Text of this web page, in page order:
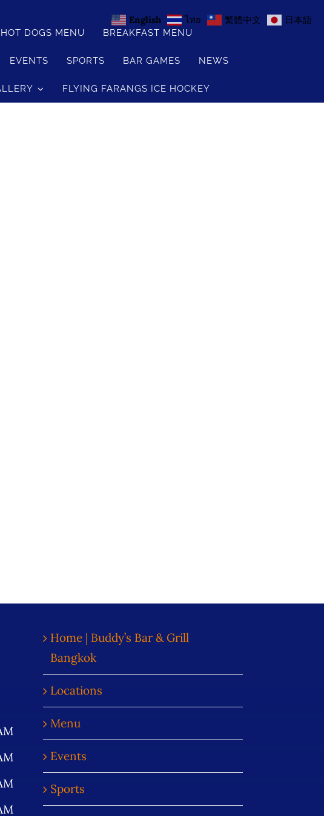
DOGS MENU BREAKFAST MENU
EVENTS SPORTS BAR GAMES NEWS
FLYING FARANGS ICE HOCKEY
Home | Buddy’s Bar & Grill
Bangkok
Locations
Menu
Events
Sports
English ไทย 繁體中文 日本語